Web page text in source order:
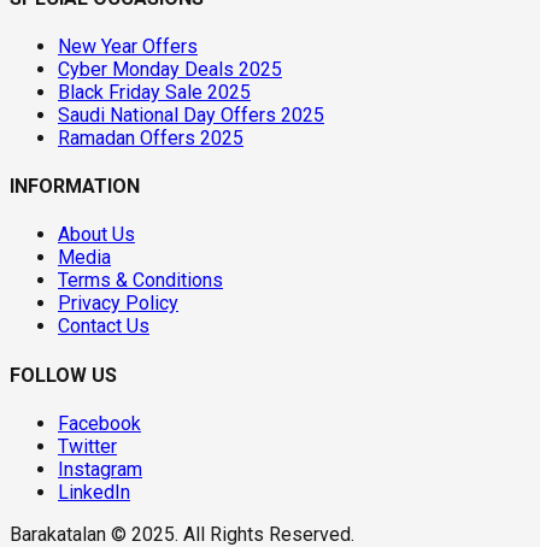
New Year Offers
Cyber Monday Deals 2025
Black Friday Sale 2025
Saudi National Day Offers 2025
Ramadan Offers 2025
INFORMATION
About Us
Media
Terms & Conditions
Privacy Policy
Contact Us
FOLLOW US
Facebook
Twitter
Instagram
LinkedIn
Barakatalan © 2025. All Rights Reserved.